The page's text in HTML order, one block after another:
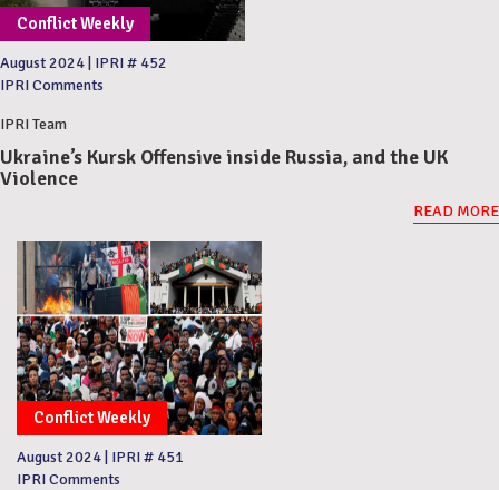
Conflict Weekly
August 2024 IPRI # 452
IPRI Comments
IPRI Team
Ukraine’s Kursk Offensive inside Russia, and the UK
Violence
READ MORE
Conflict Weekly
August 2024 IPRI # 451
IPRI Comments